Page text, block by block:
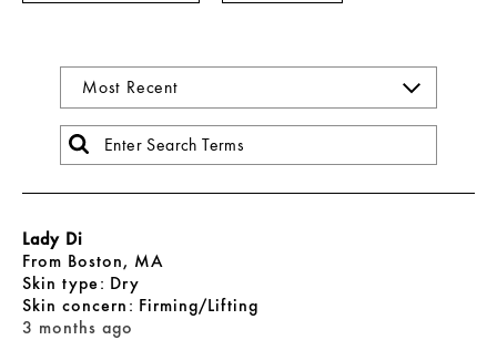
3 months ago
Lady Di
From Boston, MA
skin type Dry
skin concern Firming/Lifting